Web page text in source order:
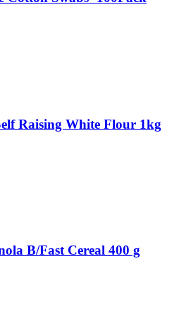
Raising White Flour 1kg
B/Fast Cereal 400 g